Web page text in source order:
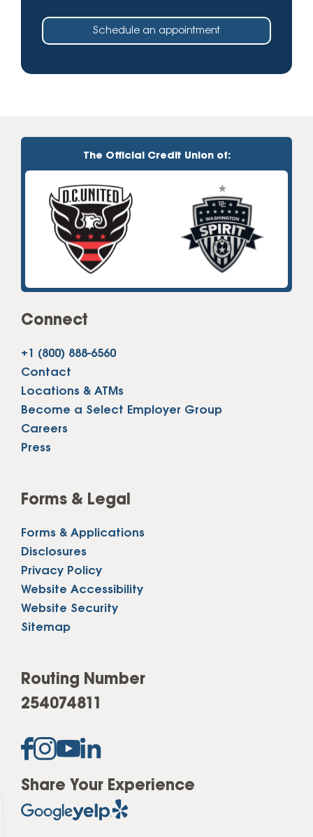
Schedule an appointment
The Official Credit Union of:
Connect
+1 (800) 888-6560
Contact
Locations & ATMs
Become a Select Employer Group
Careers
Press
Forms & Legal
Forms & Applications
Disclosures
Privacy Policy
Website Accessibility
Website Security
Sitemap
Routing Number
254074811
Share Your Experience